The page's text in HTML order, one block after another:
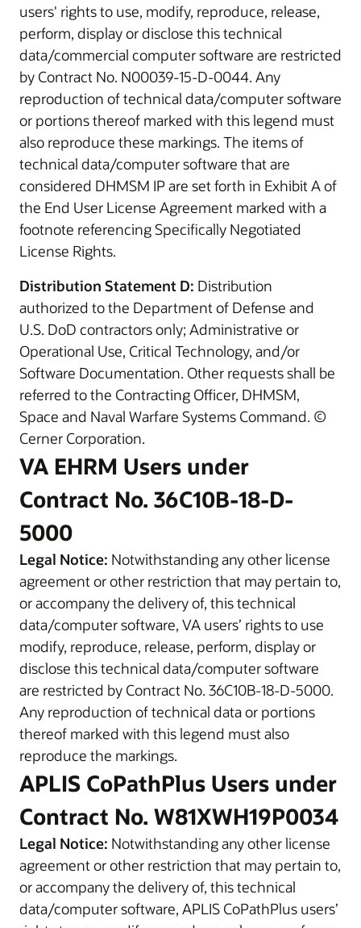
users' rights to use, modify, reproduce, release,
perform, display or disclose this technical
data/commercial computer software are restricted
by Contract No. N00039-15-D-0044. Any
reproduction of technical data/computer software
or portions thereof marked with this legend must
also reproduce these markings. The items of
technical data/computer software that are
considered DHMSM IP are set forth in Exhibit A of
the End User License Agreement marked with a
footnote referencing Specifically Negotiated
License Rights.
Distribution Statement D: Distribution
authorized to the Department of Defense and
U.S. DoD contractors only; Administrative or
Operational Use, Critical Technology, and/or
Software Documentation. Other requests shall be
referred to the Contracting Officer, DHMSM,
Space and Naval Warfare Systems Command. ©
Cerner Corporation.
VA EHRM Users under
Contract No. 36C10B-18-D-
5000
Legal Notice: Notwithstanding any other license
agreement or other restriction that may pertain to,
or accompany the delivery of, this technical
data/computer software, VA users’ rights to use
modify, reproduce, release, perform, display or
disclose this technical data/computer software
are restricted by Contract No. 36C10B-18-D-5000.
Any reproduction of technical data or portions
thereof marked with this legend must also
reproduce the markings.
APLIS CoPathPlus Users under
Contract No. W81XWH19P0034
Legal Notice: Notwithstanding any other license
agreement or other restriction that may pertain to,
or accompany the delivery of, this technical
data/computer software, APLIS CoPathPlus users’